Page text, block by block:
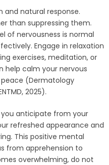
and natural response.
than suppressing them.
of nervousness is normal
Engage in relaxation
exercises, meditation, or
help calm your nervous
(Dermatology
2025).
anticipate from your
refreshed appearance and
This positive mental
from apprehension to
overwhelming, do not